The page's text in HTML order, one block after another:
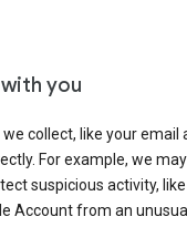
you
collect, like your email
For example, we
suspicious activity,
Account from an